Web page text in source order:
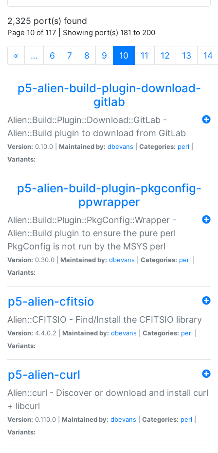
2,325 port(s) found
Page 10 of 117 | Showing port(s) 181 to 200
« … 6 7 8 9 10 (current)
11 12 13 14
p5-alien-build-plugin-download-
gitlab
Alien::Build::Plugin::Download::GitLab -
Alien::Build plugin to download from GitLab
Version: 0.10.0 | Maintained by: dbevans Categories: perl
Variants:
p5-alien-build-plugin-pkgconfig-
ppwrapper
Alien::Build::Plugin::PkgConfig::Wrapper -
Alien::Build plugin to ensure the pure perl
PkgConfig is not run by the MSYS perl
Version: 0.30.0 | Maintained by: dbevans Categories: perl
Variants:
p5-alien-cfitsio
Alien::CFITSIO - Find/Install the CFITSIO library
Version: 4.4.0.2 | Maintained by: dbevans Categories: perl
Variants:
p5-alien-curl
Alien::curl - Discover or download and install curl
+ libcurl
Version: 0.110.0 | Maintained by: dbevans Categories: perl
Variants: